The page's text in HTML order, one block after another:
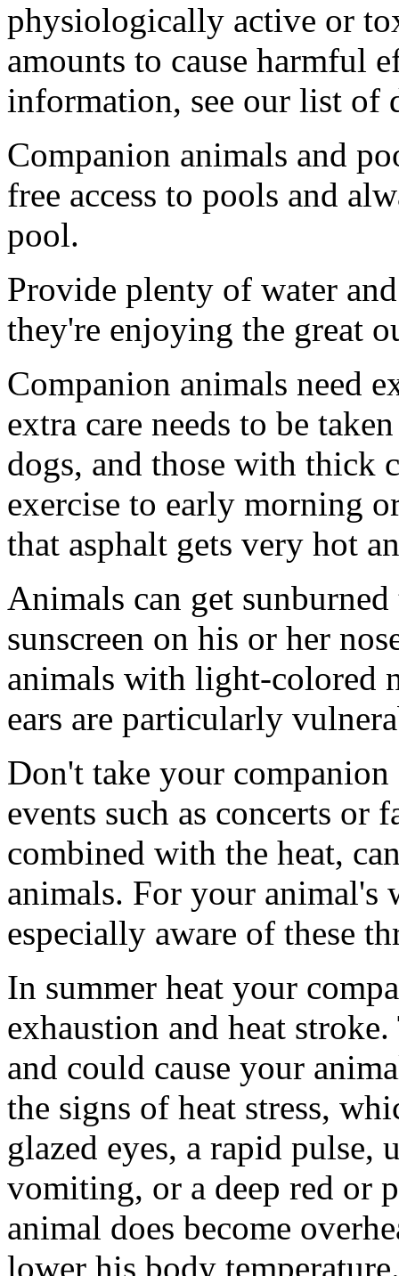
physiologically active or
amounts to cause harmful
information, see our list of
Companion animals and
free access to pools and
pool.
Provide plenty of water
they're enjoying the great
Companion animals need
extra care needs to be
dogs, and those with thick
exercise to early morning
that asphalt gets very hot
Animals can get
sunscreen on his or her
animals with light-colored
ears are particularly
Don't take your
events such as concerts or
combined with the heat,
animals. For your animal's
especially aware of these
In summer heat your
exhaustion and heat
and could cause your
the signs of heat stress,
glazed eyes, a rapid pulse,
vomiting, or a deep red or
animal does become
lower his body